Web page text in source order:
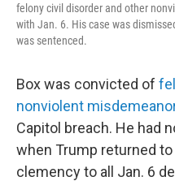
felony civil disorder and other
with Jan. 6. His case was
was sentenced.
Box was convicted of
nonviolent
Capitol breach. He had
when Trump returned
clemency to all Jan. 6